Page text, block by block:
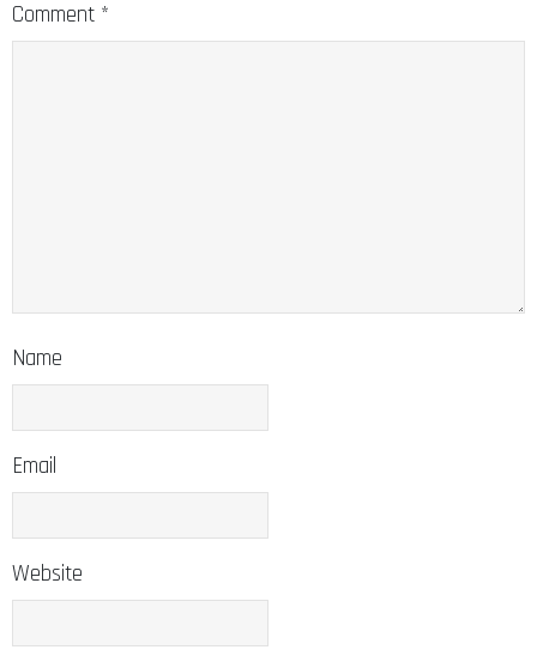
Comment *
Name
Email
Website